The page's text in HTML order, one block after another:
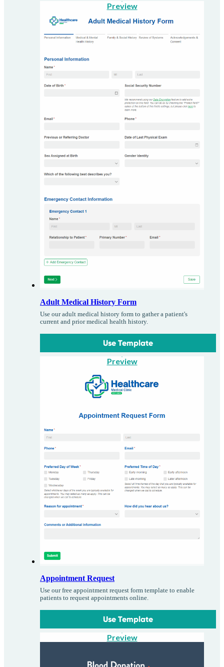
Preview
Adult Medical History Form
Use our adult medical history form to gather a patient's
current and prior medical health history.
Use Template
Preview
Appointment Request
Use our free appointment request form template to enable
patients to request appointments online.
Use Template
Preview